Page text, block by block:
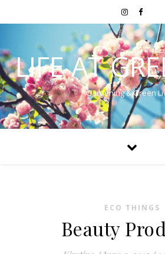
LIFE AT
Gardening & Green
ECO THINGS
Beauty